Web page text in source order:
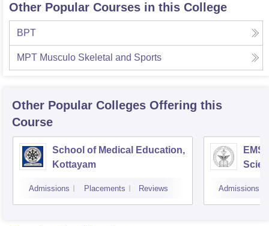
Other Popular Courses in this College
BPT
MPT Musculo Skeletal and Sports
Other Popular Colleges Offering this
Course
School of Medical Education,
Kottayam
Admissions Placements Reviews
EMS
Admissions